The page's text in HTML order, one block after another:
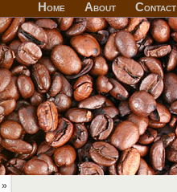
Home About Contact
»